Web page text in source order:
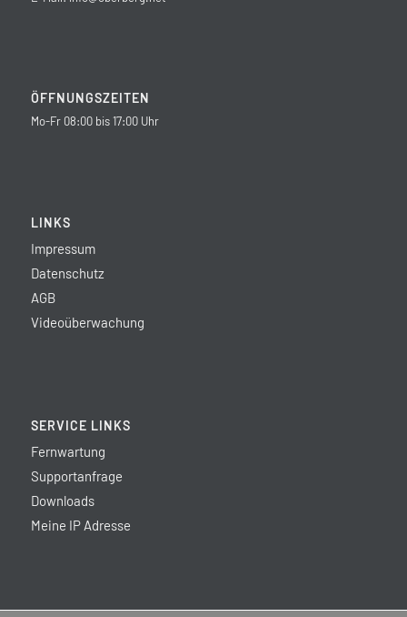
ÖFFNUNGSZEITEN
Mo-Fr 08:00 bis 17:00 Uhr
LINKS
Impressum
Datenschutz
AGB
Videoüberwachung
SERVICE LINKS
Fernwartung
Supportanfrage
Downloads
Meine IP Adresse